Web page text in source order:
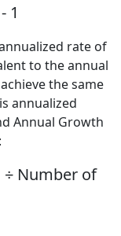
1
rate of
to the annual
the same
annualized
Annual Growth
÷ Number of